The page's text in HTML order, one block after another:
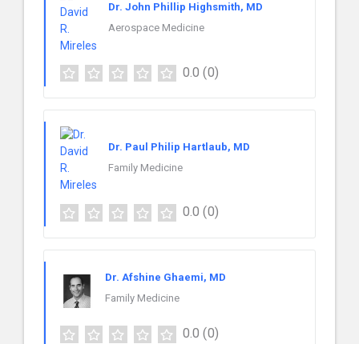
Dr. John Phillip Highsmith, MD
Aerospace Medicine
0.0 (0)
Dr. Paul Philip Hartlaub, MD
Family Medicine
0.0 (0)
Dr. Afshine Ghaemi, MD
Family Medicine
0.0 (0)